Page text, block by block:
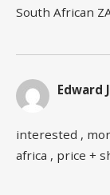
South African
Edward
interested ,
africa , price +